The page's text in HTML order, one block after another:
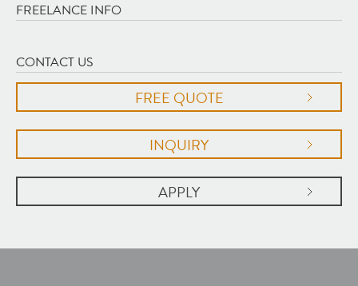
FREELANCE INFO
CONTACT US
FREE QUOTE
INQUIRY
APPLY